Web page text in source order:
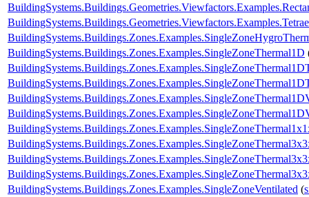
BuildingSystems.Buildings.Zones.Examples.SingleZoneThermal1D
BuildingSystems.Buildings.Zones.Examples.SingleZoneVentilated (